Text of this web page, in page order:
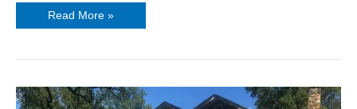
Read More »
Welcome
Home